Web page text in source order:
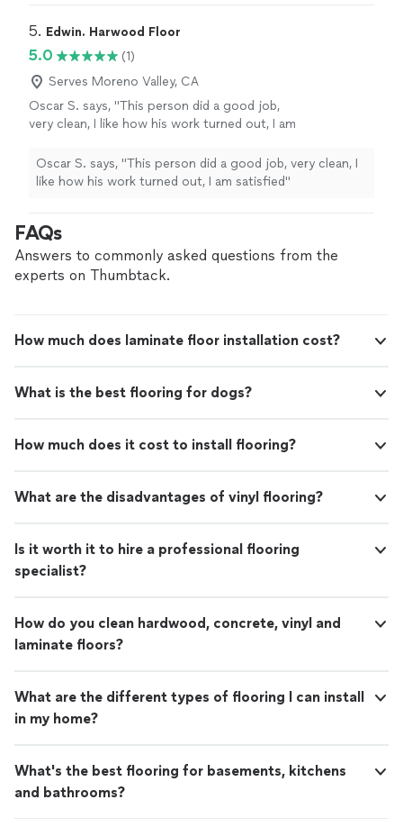
5. Edwin. Harwood Floor
5.0
(1)
Serves Moreno Valley, CA
Oscar S. says, "This person did a good job,
very clean, I like how his work turned out, I am
Oscar S. says, "This person did a good job, very clean, I
like how his work turned out, I am satisfied"
FAQs
Answers to commonly asked questions from the
experts on Thumbtack.
How much does laminate floor installation cost?
What is the best flooring for dogs?
How much does it cost to install flooring?
What are the disadvantages of vinyl flooring?
Is it worth it to hire a professional flooring
specialist?
How do you clean hardwood, concrete, vinyl and
laminate floors?
What are the different types of flooring I can install
in my home?
What's the best flooring for basements, kitchens
and bathrooms?